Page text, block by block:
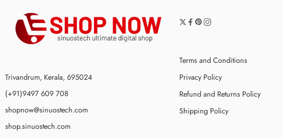
Trivandrum, Kerala, 695024
(+91)9497 609 708
shopnow@sinuostech.com
shop.sinuostech.com
Terms and Conditions
Privacy Policy
Refund and Returns Policy
Shipping Policy